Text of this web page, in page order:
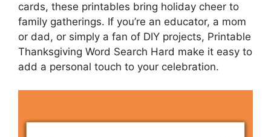
cards, these printables bring holiday cheer to
family gatherings. If you’re an educator, a mom
or dad, or simply a fan of DIY projects, Printable
Thanksgiving Word Search Hard make it easy to
add a personal touch to your celebration.